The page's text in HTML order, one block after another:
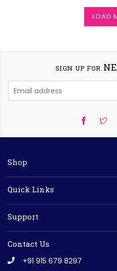
LOAD
SIGN UP FOR
Shop
Quick Links
Support
Contact Us
+91 915 679 8297